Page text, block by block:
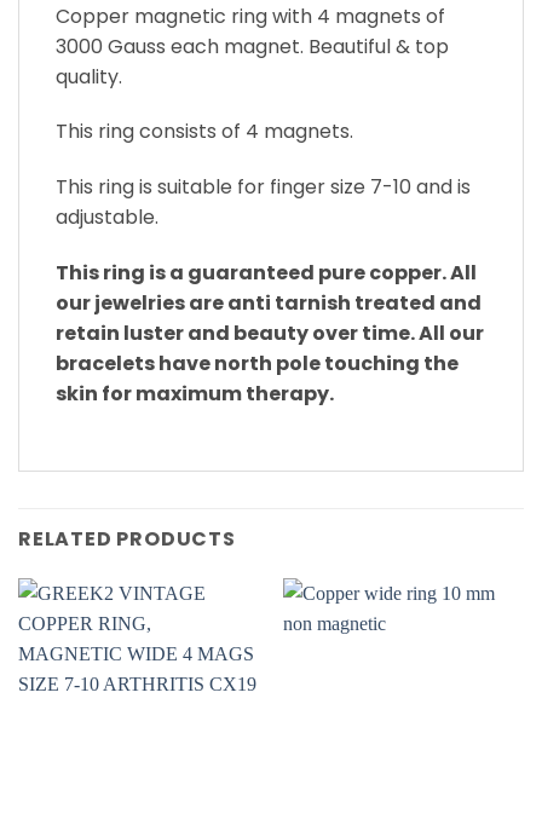
Copper magnetic ring with 4 magnets of
3000 Gauss each magnet. Beautiful & top
quality.
This ring consists of 4 magnets.
This ring is suitable for finger size 7-10 and is
adjustable.
This ring is a guaranteed pure copper. All
our jewelries are anti tarnish treated and
retain luster and beauty over time. All our
bracelets have north pole touching the
skin for maximum therapy.
RELATED PRODUCTS